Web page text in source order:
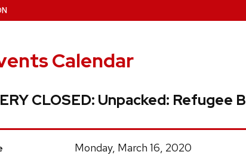
Calendar
CLOSED: Unpacked: Refugee
Monday, March 16, 2020